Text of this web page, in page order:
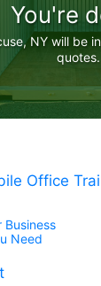
You're
NY will be
quotes.
Office
Business
Need